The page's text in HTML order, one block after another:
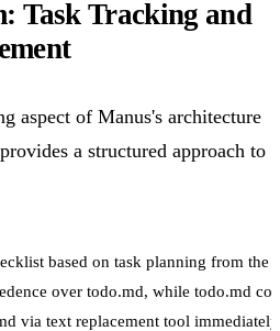
Task Tracking and
aspect of Manus's architecture
a structured approach to
based on task planning from the
over todo.md, while todo.md
via text replacement tool